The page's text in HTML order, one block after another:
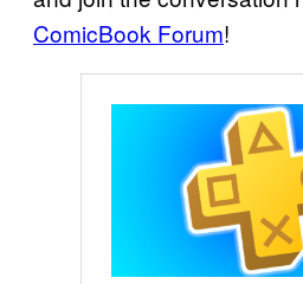
ComicBook Forum!